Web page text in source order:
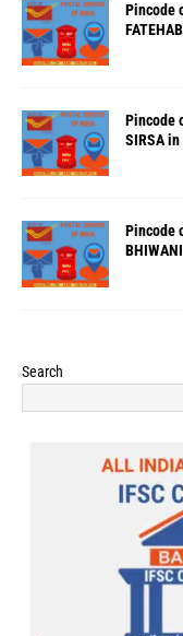
Pincode
Pincode
SIRSA in
Pincode
Search